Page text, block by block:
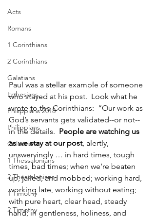
Acts
Romans
1 Corinthians
2 Corinthians
Galatians
Ephesians
Philippians 2018
Philippians
Colossians
1 Thessalonians
2 Thessalonians
1 Timothy
2 Timothy
Paul was a stellar example of someone
who stayed at his post.  Look what he
wrote to the Corinthians:  “Our work as
God’s servants gets validated--or not--
in the details. People are watching us
as we stay at our post, alertly,
unswervingly … in hard times, tough
times, bad times; when we’re beaten
up, jailed, and mobbed; working hard,
working late, working without eating;
with pure heart, clear head, steady
hand; in gentleness, holiness, and